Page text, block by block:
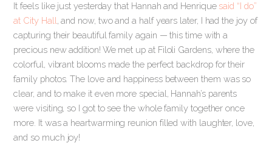
It feels like just yesterday that Hannah and Henrique said “I do”
at City Hall , and now, two and a half years later, I had the joy of
capturing their beautiful family again — this time with a
precious new addition! We met up at Filoli Gardens, where the
colorful, vibrant blooms made the perfect backdrop for their
family photos. The love and happiness between them was so
clear, and to make it even more special, Hannah’s parents
were visiting, so I got to see the whole family together once
more. It was a heartwarming reunion filled with laughter, love,
and so much joy!